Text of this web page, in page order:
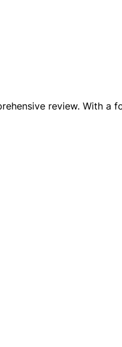
review. With a